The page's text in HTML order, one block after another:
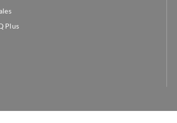
Plus